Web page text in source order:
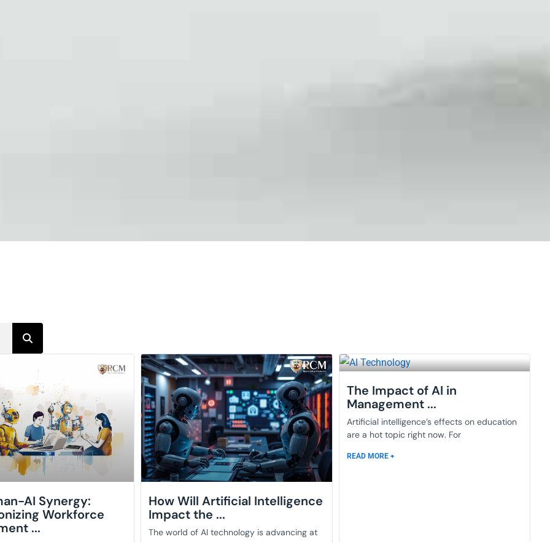
AI Synergy:
Workforce
...
How Will Artificial Intelligence
Impact the ...
The world of AI technology is advancing at
The Impact of AI in
Management ...
Artificial intelligence’s effects on education
are a hot topic right now. For
READ MORE +